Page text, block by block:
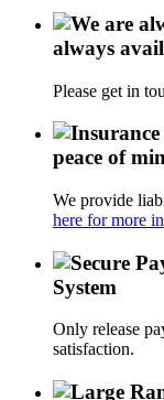
always
Please get in
peace of
We provide
here for more
System
Only release
satisfaction.